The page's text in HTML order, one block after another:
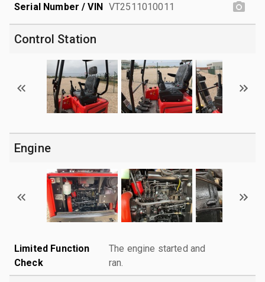
Serial Number / VIN VT2511010011
Control Station
Engine
Limited Function
Check
The engine started and
ran.